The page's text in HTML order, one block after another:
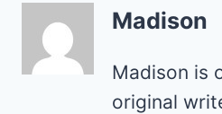
Madison
Madison is
original